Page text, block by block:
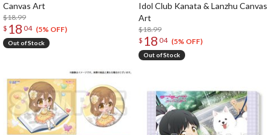
Canvas Art
$18.99
$ 18 04 (5% OFF)
Out of Stock
Idol Club Kanata & Lanzhu Canvas
Art
$18.99
$ 18 04 (5% OFF)
Out of Stock